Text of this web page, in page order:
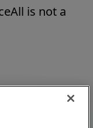
is not a